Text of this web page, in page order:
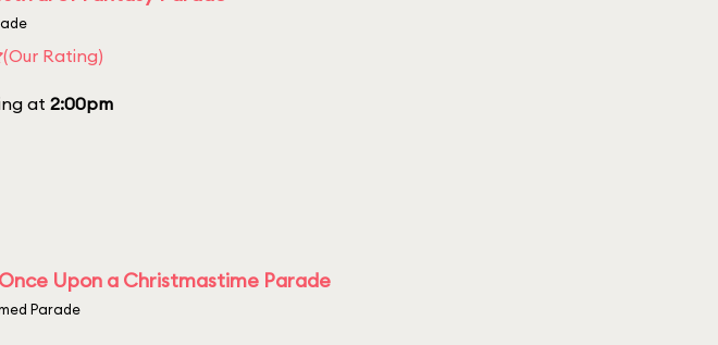
(Our Rating)
at 2:00pm
Upon a Christmastime Parade
Parade